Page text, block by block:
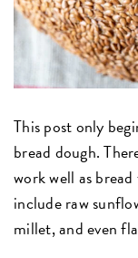
This post only
bread dough.
work well as
include raw
millet, and even